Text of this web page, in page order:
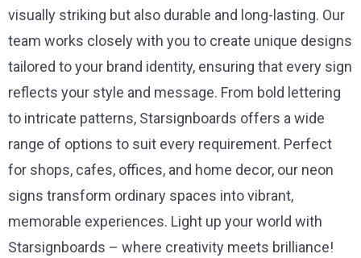
visually striking but also durable and long-lasting. Our
team works closely with you to create unique designs
tailored to your brand identity, ensuring that every sign
reflects your style and message. From bold lettering
to intricate patterns, Starsignboards offers a wide
range of options to suit every requirement. Perfect
for shops, cafes, offices, and home decor, our neon
signs transform ordinary spaces into vibrant,
memorable experiences. Light up your world with
Starsignboards – where creativity meets brilliance!